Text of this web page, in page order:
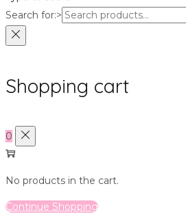
Search for:>
Shopping cart
0
No products in the cart.
Continue Shopping